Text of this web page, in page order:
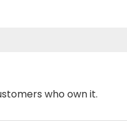
who own it.